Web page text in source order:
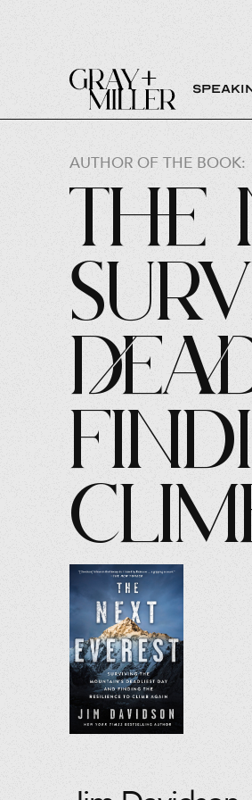
AUTHOR OF THE BOOK:
The